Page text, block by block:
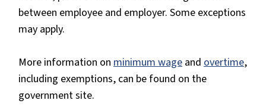
between employee and employer. Some exceptions
may apply.
More information on minimum wage and overtime,
including exemptions, can be found on the
government site.